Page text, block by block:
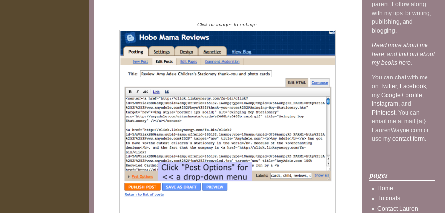
Click on images to enlarge.
parent. Follow along
with my tips for writing,
publishing, and
blogging.
Read more about me
here, and find out about
my books here.
You can chat with me
on Twitter, Facebook,
my Google+ profile,
Instagram, and
Pinterest. You can
email me at mail {at}
LaurenWayne.com or
use my contact form.
pages
Home
Tutorials
Contact Lauren